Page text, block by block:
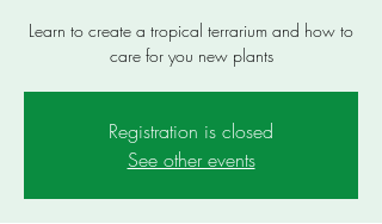
Learn to create a tropical terrarium and how to
care for you new plants
Registration is closed
See other events